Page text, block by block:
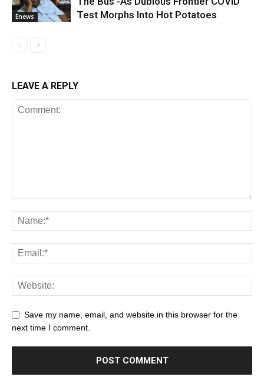
Enews
Test Morphs Into Hot Potatoes
LEAVE A REPLY
Save my name, email, and website in this browser for the
next time I comment.